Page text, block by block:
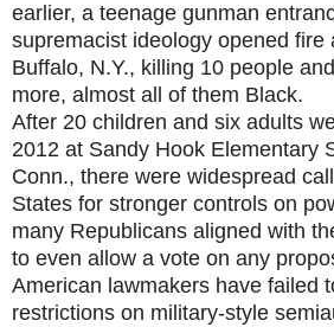
earlier, a teenage gunman
supremacist ideology opened fire
Buffalo, N.Y., killing 10 people
more, almost all of them Black.
After 20 children and six adults
2012 at Sandy Hook Elementary
Conn., there were widespread
States for stronger controls on
many Republicans aligned with
to even allow a vote on any
American lawmakers have failed
restrictions on military-style